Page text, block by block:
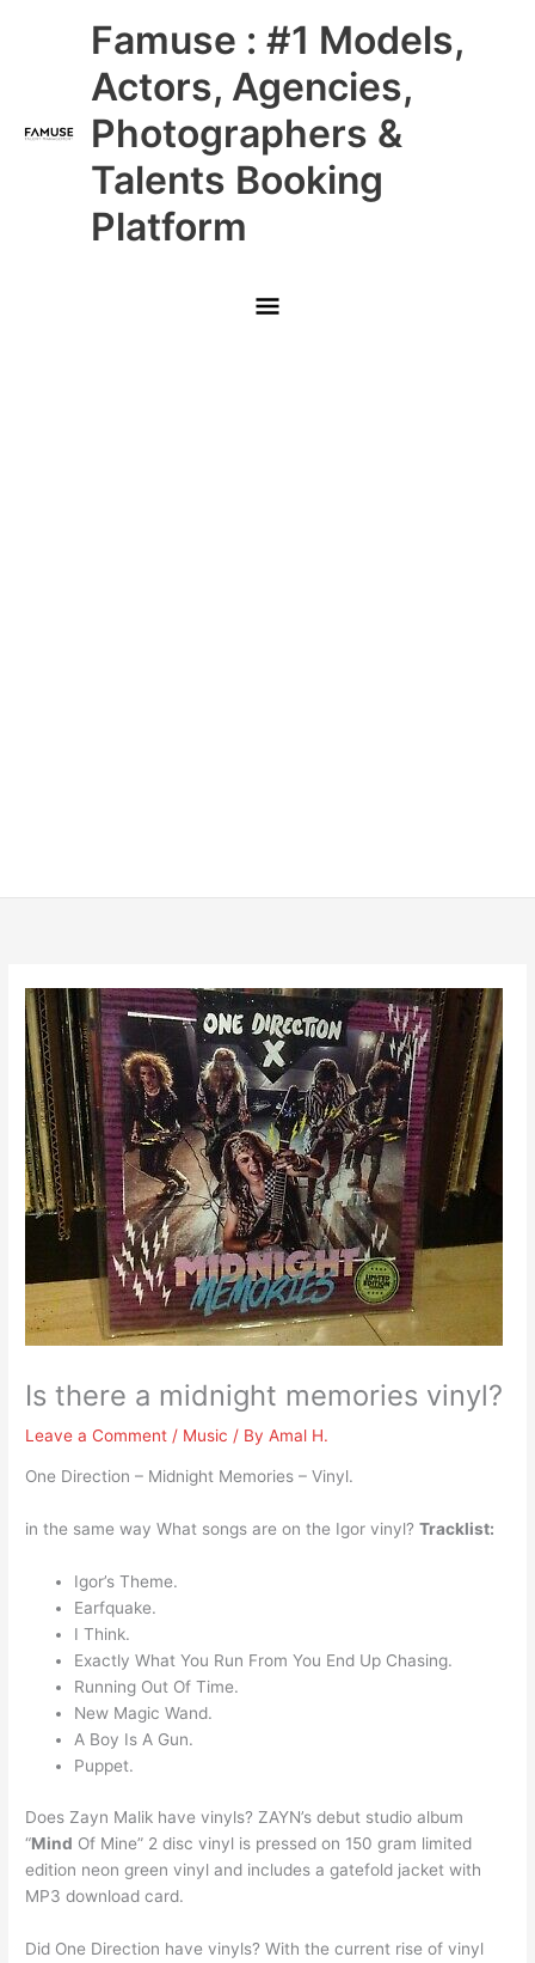
Famuse : #1 Models,
Actors, Agencies,
Photographers &
Talents Booking
Platform
Main
Menu
Is there a midnight memories vinyl?
Leave a Comment / Music / ByAmal H.
One Direction – Midnight Memories – Vinyl.
in the same way What songs are on the Igor vinyl?Tracklist:
Igor’s Theme.
Earfquake.
I Think.
Exactly What You Run From You End Up Chasing.
Running Out Of Time.
New Magic Wand.
A Boy Is A Gun.
Puppet.
Does Zayn Malik have vinyls? ZAYN’s debut studio album
“Mind Of Mine” 2 disc vinyl is pressed on 150 gram limited
edition neon green vinyl and includes a gatefold jacket with
MP3 download card.
Did One Direction have vinyls? With the current rise of vinyl